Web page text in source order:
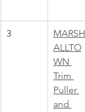
3
MARSH
ALLTO
WN
Trim
Puller
and